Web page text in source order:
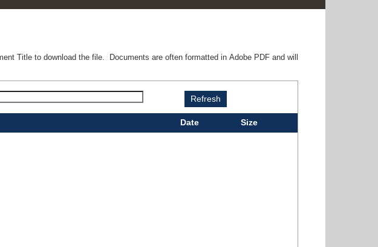
Title to download the file. Documents are often formatted in Adobe PDF and will
Date Size